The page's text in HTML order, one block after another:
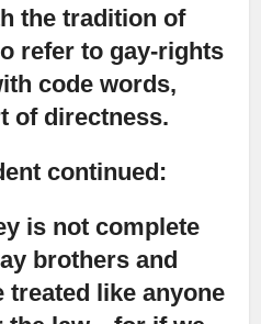
the tradition of
refer to gay-rights
code words,
of directness.
continued:
is not complete
brothers and
treated like anyone